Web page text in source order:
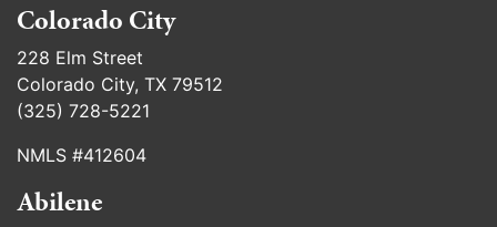
Colorado City
228 Elm Street
Colorado City, TX 79512
(325) 728-5221
NMLS #412604
Abilene